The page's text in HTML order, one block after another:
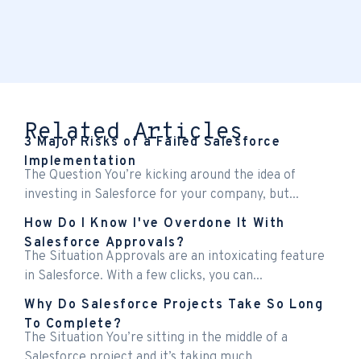
Related Articles
3 Major Risks of a Failed Salesforce
Implementation
The Question You’re kicking around the idea of
investing in Salesforce for your company, but...
How Do I Know I've Overdone It With
Salesforce Approvals?
The Situation Approvals are an intoxicating feature
in Salesforce. With a few clicks, you can...
Why Do Salesforce Projects Take So Long
To Complete?
The Situation You’re sitting in the middle of a